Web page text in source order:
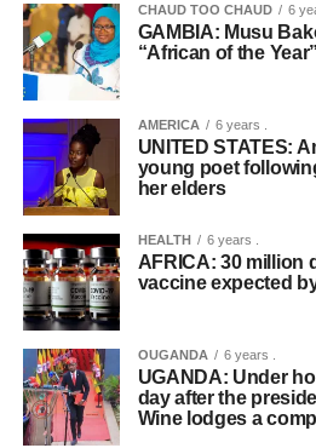
CHAUD TOO CHAUD 6
GAMBIA: Musu
“African of the Year”
AMERICA 6 years .
UNITED STATES:
young poet
her elders
HEALTH 6 years .
AFRICA: 30 million
vaccine expected
OUGANDA 6 years .
UGANDA: Under
day after the
Wine lodges a